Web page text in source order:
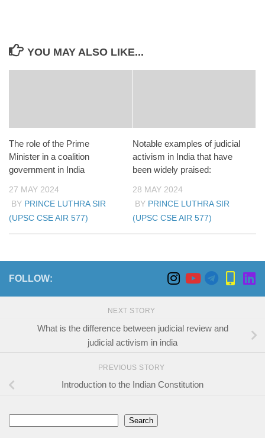
YOU MAY ALSO LIKE...
The role of the Prime
Minister in a coalition
government in India
27 MAY 2024
BY PRINCE LUTHRA SIR
(UPSC CSE AIR 577)
Notable examples of judicial
activism in India that have
been widely praised:
28 MAY 2024
BY PRINCE LUTHRA SIR
(UPSC CSE AIR 577)
FOLLOW:
NEXT STORY
What is the difference between judicial review and
judicial activism in india
PREVIOUS STORY
Introduction to the Indian Constitution
Search